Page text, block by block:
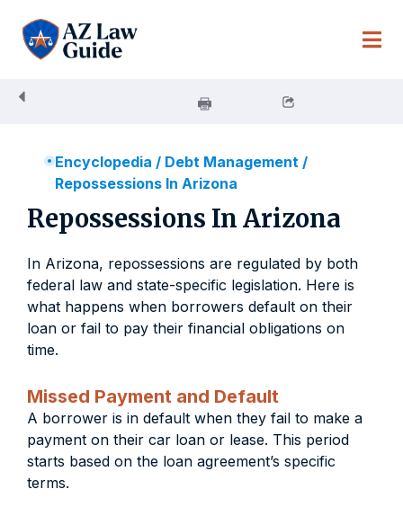
content
Encyclopedia / Debt Management/
Repossessions In Arizona
Repossessions In Arizona
In Arizona, repossessions are regulated by both
federal law and state-specific legislation. Here is
what happens when borrowers default on their
loan or fail to pay their financial obligations on
time.
Missed Payment and Default
A borrower is in default when they fail to make a
payment on their car loan or lease. This period
starts based on the loan agreement’s specific
terms.